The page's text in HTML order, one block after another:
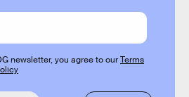
newsletter, you agree to ourTerms